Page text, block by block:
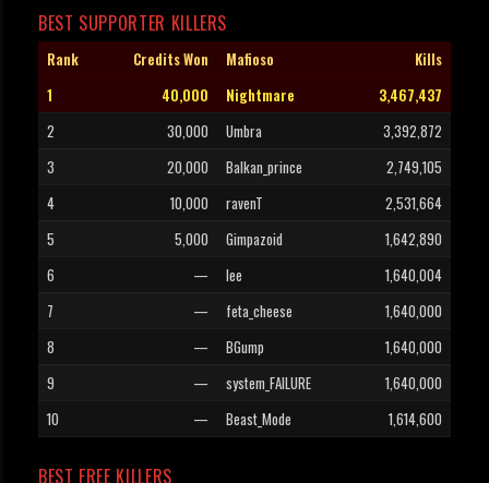
BEST SUPPORTER KILLERS
Rank Credits Won Mafioso
Kills
1
40,000 Nightmare
3,467,437
2
30,000 Umbra
3,392,872
3
20,000 Balkan_prince
2,749,105
4
10,000 ravenT
2,531,664
5
5,000 Gimpazoid
1,642,890
6
— lee
1,640,004
7
— feta_cheese
1,640,000
8
— BGump
1,640,000
9
— system_FAILURE
1,640,000
10
— Beast_Mode 1,614,600
BEST FREE KILLERS